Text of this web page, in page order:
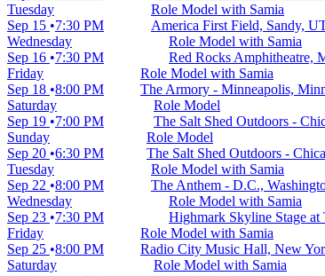
Tuesday
Sep 15
7:30 PM
Role Model with Samia
America First Field, Sandy,
Wednesday
Sep 16
7:30 PM
Role Model with Samia
Red Rocks Amphitheatre,
Friday
Sep 18 8:00 PM
Role Model with Samia
The Armory - Minneapolis,
Saturday
Sep 19
7:00 PM
Role Model
The Salt Shed Outdoors -
Sunday
Sep 20 6:30 PM
Role Model
The Salt Shed Outdoors -
Tuesday
Sep 22
8:00 PM
Role Model with Samia
The Anthem - D.C.,
Wednesday
Sep 23
7:30 PM
Role Model with Samia
Highmark Skyline Stage
Friday
Sep 25 8:00 PM
Role Model with Samia
Radio City Music Hall, New
Saturday
Role Model with Samia